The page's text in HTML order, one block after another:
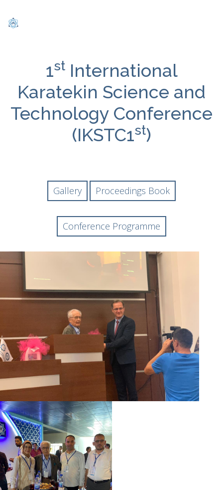
1stInternational
Karatekin Science and
Technology Conference
(IKSTC1st)
Gallery Proceedings Book
Conference Programme